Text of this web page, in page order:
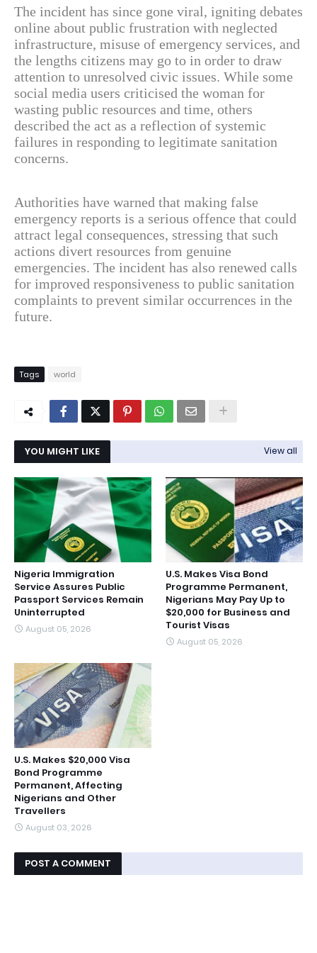
The incident has since gone viral, igniting debates
online about public frustration with neglected
infrastructure, misuse of emergency services, and
the lengths citizens may go to in order to draw
attention to unresolved civic issues. While some
social media users criticised the woman for
wasting public resources and time, others
described the act as a reflection of systemic
failures in responding to legitimate sanitation
concerns.
Authorities have warned that making false
emergency reports is a serious offence that could
attract legal consequences, stressing that such
actions divert resources from genuine
emergencies. The incident has also renewed calls
for improved responsiveness to public sanitation
complaints to prevent similar occurrences in the
future.
Tags world
YOU MIGHT LIKE View all
Nigeria Immigration
Service Assures Public
Passport Services Remain
Uninterrupted
August 05, 2026
U.S. Makes Visa Bond
Programme Permanent,
Nigerians May Pay Up to
$20,000 for Business and
Tourist Visas
August 05, 2026
U.S. Makes $20,000 Visa
Bond Programme
Permanent, Affecting
Nigerians and Other
Travellers
August 03, 2026
POST A COMMENT